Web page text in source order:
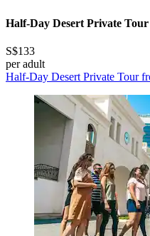
Half-Day Desert Private
S$133
per adult
Half-Day Desert Private Tour